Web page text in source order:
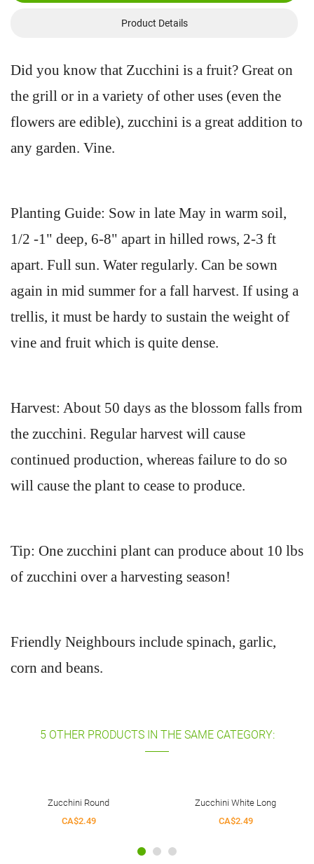
Product Details
Did you know that Zucchini is a fruit? Great on
the grill or in a variety of other uses (even the
flowers are edible), zucchini is a great addition to
any garden. Vine.
Planting Guide: Sow in late May in warm soil,
1/2 -1" deep, 6-8" apart in hilled rows, 2-3 ft
apart. Full sun. Water regularly. Can be sown
again in mid summer for a fall harvest. If using a
trellis, it must be hardy to sustain the weight of
vine and fruit which is quite dense.
Harvest: About 50 days as the blossom falls from
the zucchini. Regular harvest will cause
continued production, whereas failure to do so
will cause the plant to cease to produce.
Tip: One zucchini plant can produce about 10 lbs
of zucchini over a harvesting season!
Friendly Neighbours include spinach, garlic,
corn and beans.
5 OTHER PRODUCTS IN THE SAME CATEGORY:
Zucchini White Long
CA$2.49
Zucchini Romanesco
CA$2.49